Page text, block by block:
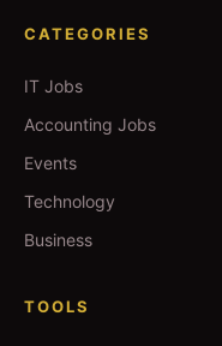
CATEGORIES
IT Jobs
Accounting Jobs
Events
Technology
Business
TOOLS